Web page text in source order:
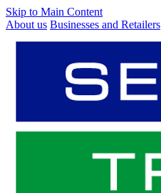
Skip to Main Content
About us Businesses and Retailers